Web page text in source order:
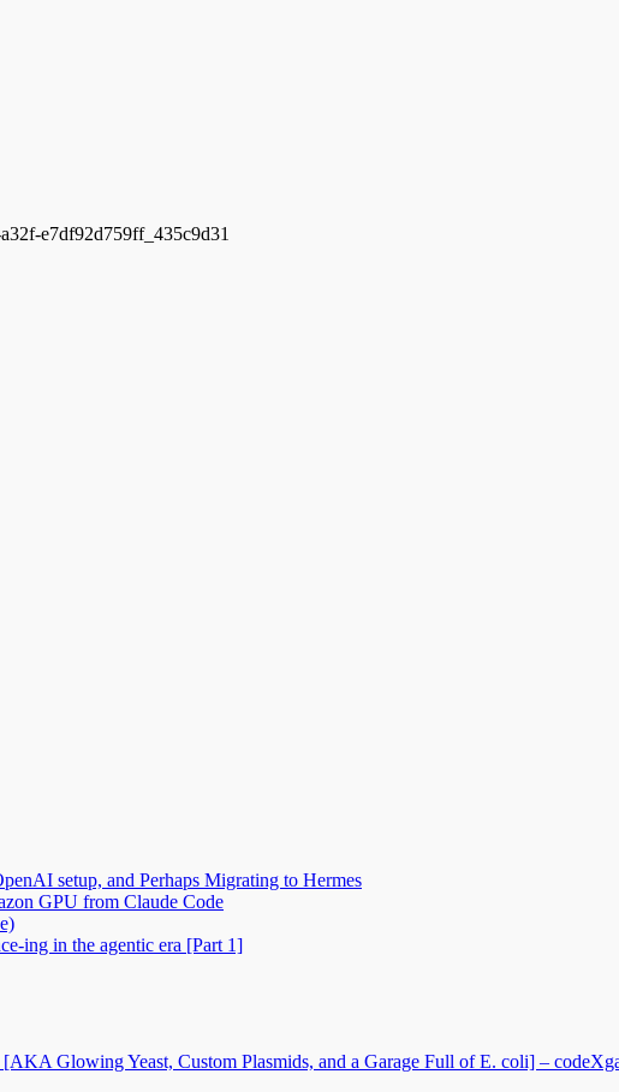
e7df92d759ff_435c9d31
setup, and Perhaps Migrating to Hermes
GPU from Claude Code
ing in the agentic era [Part 1]
Glowing Yeast, Custom Plasmids, and a Garage Full of E. coli] –